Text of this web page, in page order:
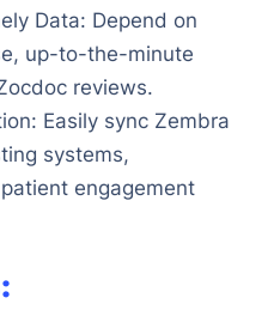
Data: Depend on
up-to-the-minute
reviews.
Easily sync Zembra
systems,
engagement